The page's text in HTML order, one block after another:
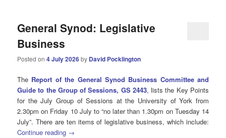
General Synod: Legislative
Business
Posted on4 July 2026by David Pocklington
The Report of the General Synod Business Committee and
Guide to the Group of Sessions, GS 2443, lists the Key Points
for the July Group of Sessions at the University of York from
2.30pm on Friday 10 July to “no later than 1.30pm on Tuesday 14
July”. There are ten items of legislative business, which include:
Continue reading →